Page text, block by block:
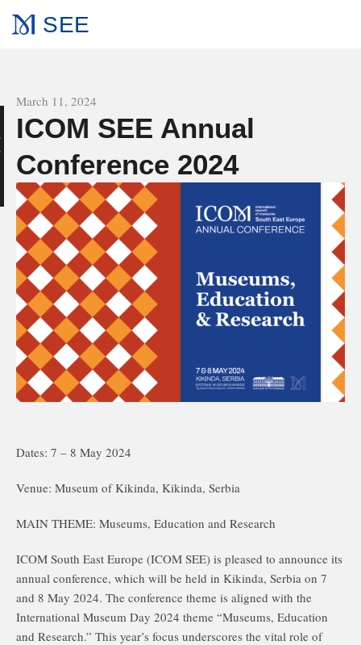
SEE
March 11, 2024
ICOM SEE Annual
Conference 2024
Dates: 7 – 8 May 2024
Venue: Museum of Kikinda, Kikinda, Serbia
MAIN THEME: Museums, Education and Research
ICOM South East Europe (ICOM SEE) is pleased to announce its
annual conference, which will be held in Kikinda, Serbia on 7
and 8 May 2024. The conference theme is aligned with the
International Museum Day 2024 theme “Museums, Education
and Research.” This year’s focus underscores the vital role of